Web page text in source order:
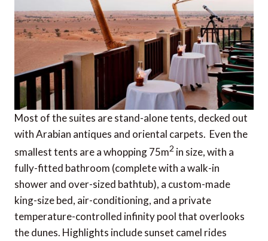
Most of the suites are stand-alone tents, decked out
with Arabian antiques and oriental carpets. Even the
smallest tents are a whopping 75m2 in size, with a
fully-fitted bathroom (complete with a walk-in
shower and over-sized bathtub), a custom-made
king-size bed, air-conditioning, and a private
temperature-controlled infinity pool that overlooks
the dunes. Highlights include sunset camel rides